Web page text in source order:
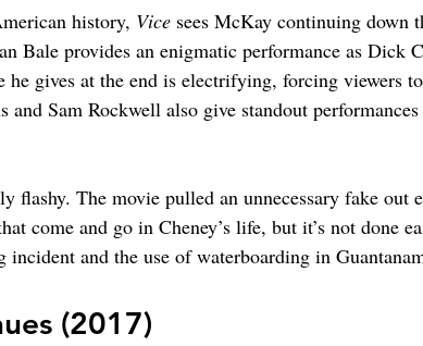
history, Vice sees McKay continuing down
Bale provides an enigmatic performance as Dick
gives at the end is electrifying, forcing viewers
Sam Rockwell also give standout
flashy. The movie pulled an unnecessary fake out
come and go in Cheney’s life, but it’s not done
incident and the use of waterboarding in
(2017)